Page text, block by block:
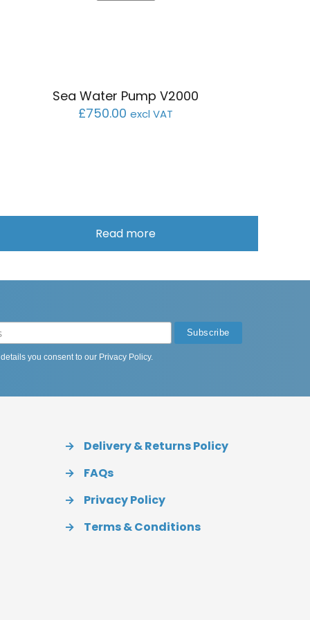
Sea Water Pump V2000
£750.00 excl VAT
Read more
you consent to our Privacy Policy.
→
Delivery & Returns Policy
→
FAQs
→
Privacy Policy
→
Terms & Conditions